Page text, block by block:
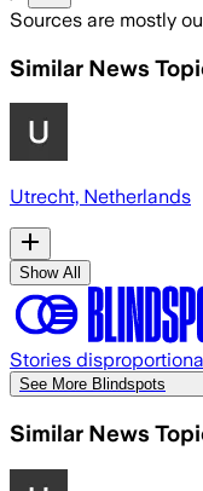
Sources are mostly
Similar News
Utrecht, Netherlands
Show All
Stories
See More Blindspots
Similar News